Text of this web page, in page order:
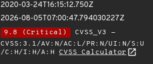
2020-03-24T16:15:12.750Z
2026-08-05T07:00:47.794030227Z
9.8 (Critical)
CVSS_V3 -
CVSS:3.1/AV:N/AC:L/PR:N/UI:N/S:U
/C:H/I:H/A:H CVSS Calculator